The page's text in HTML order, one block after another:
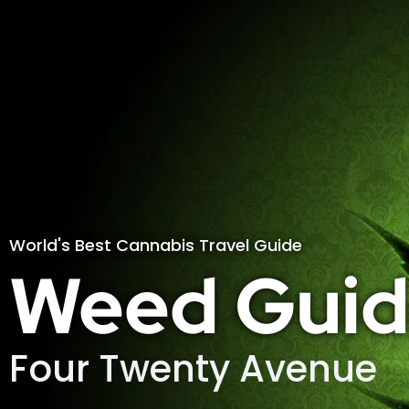
World's Best Cannabis Travel Guide
Weed
Four Twenty Avenue